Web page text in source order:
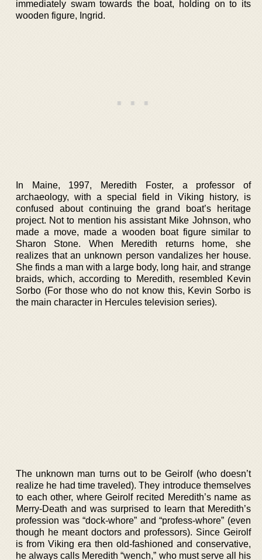
immediately swam towards the boat, holding on to its
wooden figure, Ingrid.
In Maine, 1997, Meredith Foster, a professor of
archaeology, with a special field in Viking history, is
confused about continuing the grand boat’s heritage
project. Not to mention his assistant Mike Johnson, who
made a move, made a wooden boat figure similar to
Sharon Stone. When Meredith returns home, she
realizes that an unknown person vandalizes her house.
She finds a man with a large body, long hair, and strange
braids, which, according to Meredith, resembled Kevin
Sorbo (For those who do not know this, Kevin Sorbo is
the main character in Hercules television series).
The unknown man turns out to be Geirolf (who doesn’t
realize he had time traveled). They introduce themselves
to each other, where Geirolf recited Meredith’s name as
Merry-Death and was surprised to learn that Meredith’s
profession was “dock-whore” and “profess-whore” (even
though he meant doctors and professors). Since Geirolf
is from Viking era then old-fashioned and conservative,
he always calls Meredith “wench,” who must serve all his